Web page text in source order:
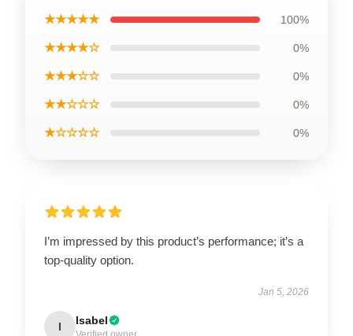
★★★★★ 100%
★★★★☆ 0%
★★★☆☆ 0%
★★☆☆☆ 0%
★☆☆☆☆ 0%
I’m impressed by this product’s performance; it’s a
top-quality option.
Jan 5, 2026
I Isabel